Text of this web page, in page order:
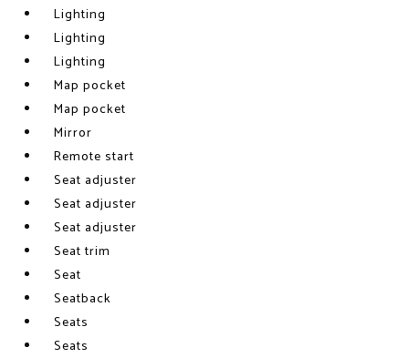
Lighting
Lighting
Lighting
Map pocket
Map pocket
Mirror
Remote start
Seat adjuster
Seat adjuster
Seat adjuster
Seat trim
Seat
Seatback
Seats
Seats